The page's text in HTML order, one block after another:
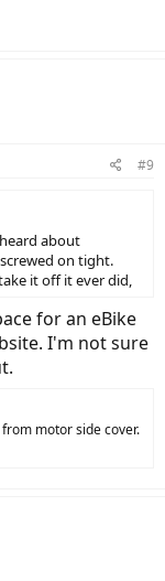
#9
about
on tight.
it off it ever did,
for an eBike
I'm not sure
motor side cover.